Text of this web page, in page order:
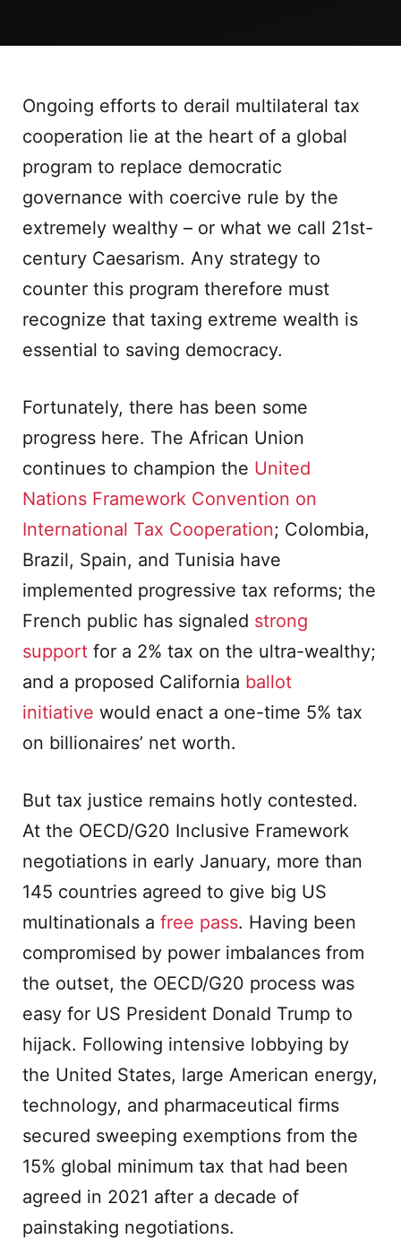
Ongoing efforts to derail multilateral tax
cooperation lie at the heart of a global
program to replace democratic
governance with coercive rule by the
extremely wealthy – or what we call 21st-
century Caesarism. Any strategy to
counter this program therefore must
recognize that taxing extreme wealth is
essential to saving democracy.
Fortunately, there has been some
progress here. The African Union
continues to champion the United
Nations Framework Convention on
International Tax Cooperation; Colombia,
Brazil, Spain, and Tunisia have
implemented progressive tax reforms; the
French public has signaled strong
support for a 2% tax on the ultra-wealthy;
and a proposed California ballot
initiative would enact a one-time 5% tax
on billionaires’ net worth.
But tax justice remains hotly contested.
At the OECD/G20 Inclusive Framework
negotiations in early January, more than
145 countries agreed to give big US
multinationals a free pass. Having been
compromised by power imbalances from
the outset, the OECD/G20 process was
easy for US President Donald Trump to
hijack. Following intensive lobbying by
the United States, large American energy,
technology, and pharmaceutical firms
secured sweeping exemptions from the
15% global minimum tax that had been
agreed in 2021 after a decade of
painstaking negotiations.